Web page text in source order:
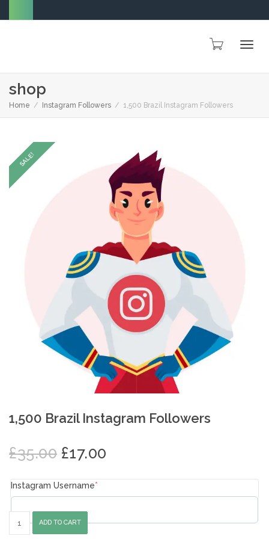
shop
Home Instagram Followers 1,500 Brazil Instagram Followers
SALE!
1,500 Brazil Instagram Followers
£35.00 Original
was:
£35.00.
£17.00
is:
£17.00.
Instagram Username*
Brazil
ADD TO CART